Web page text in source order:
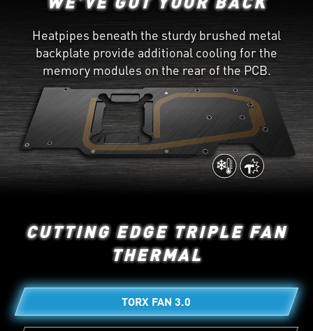
Heatpipes beneath the sturdy brushed metal
backplate provide additional cooling for the
memory modules on the rear of the PCB.
CUTTING EDGE TRIPLE FAN
THERMAL
TORX FAN 3.0